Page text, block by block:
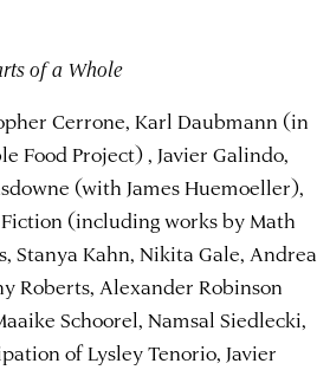
of a Whole
Cerrone, Karl Daubmann (in
Food Project) , Javier Galindo,
(with James Huemoeller),
(including works by Math
Stanya Kahn, Nikita Gale, Andrea
Roberts, Alexander Robinson
Schoorel, Namsal Siedlecki,
of Lysley Tenorio, Javier